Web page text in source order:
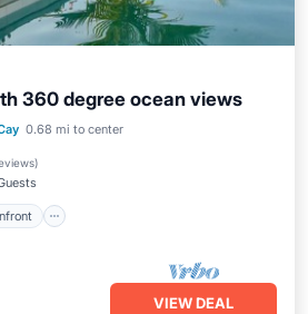
360 degree ocean views
0.68 mi to center
)
Oceanfront
VIEW DEAL